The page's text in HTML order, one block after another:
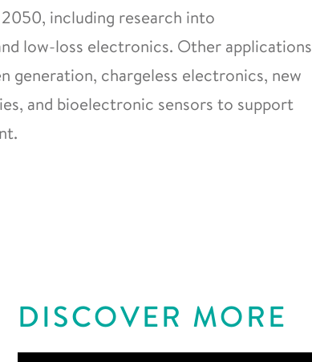
including research into
low-loss electronics. Other applications
chargeless electronics, new
and bioelectronic sensors to support
DISCOVER MORE